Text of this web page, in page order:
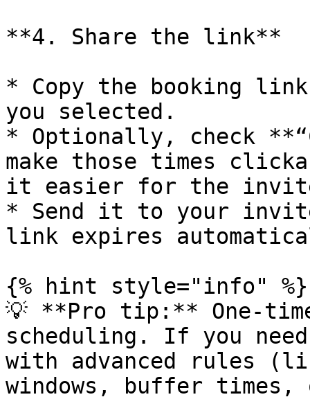
**4. Share the link**
* Copy the booking
you selected.
* Optionally, check
make those times
it easier for the
* Send it to your
link expires
{% hint style="info" %}
💡 **Pro tip:** One-
scheduling. If you
with advanced rules
windows, buffer